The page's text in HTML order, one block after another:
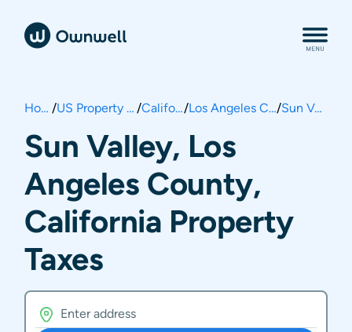
Home / US Property Taxes / California/ Los Angeles County/ Sun Valley
Sun Valley, Los
Angeles County,
California Property
Taxes